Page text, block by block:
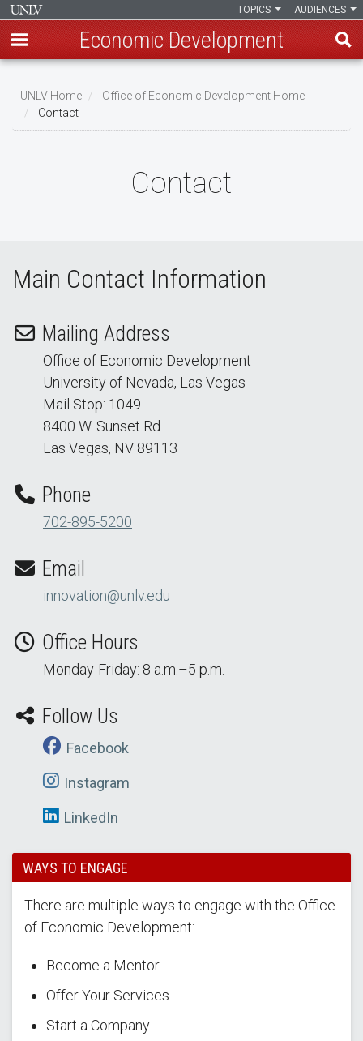
main
content
AUDIENCES
TOPICS
Economic Development
Breadcrumb
UNLV Home
Office of Economic Development Home
Contact
Contact
Main Contact Information
Mailing Address
Office of Economic Development
University of Nevada, Las Vegas
Mail Stop: 1049
8400 W. Sunset Rd.
Las Vegas, NV 89113
Phone
702-895-5200
Email
innovation@unlv.edu
Office Hours
Monday-Friday: 8 a.m.–5 p.m.
Follow Us
Facebook
Instagram
LinkedIn
WAYS TO ENGAGE
There are multiple ways to engage with the Office
of Economic Development:
Become a Mentor
Offer Your Services
Start a Company